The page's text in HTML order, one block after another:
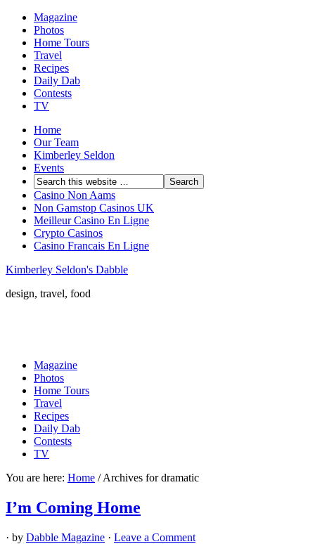
Magazine
Photos
Home Tours
Travel
Recipes
Daily Dab
Contests
TV
Home
Our Team
Kimberley Seldon
Events
Casino Non Aams
Non Gamstop Casinos UK
Meilleur Casino En Ligne
Crypto Casinos
Casino Francais En Ligne
Kimberley Seldon's Dabble
design, travel, food
Magazine
Photos
Home Tours
Travel
Recipes
Daily Dab
Contests
TV
You are here: Home /Archives for dramatic
I’m Coming Home
· by Dabble Magazine · Leave a Comment